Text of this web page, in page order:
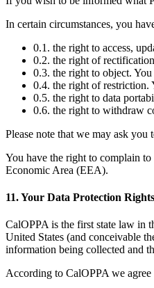
In certain circumstances, you
0.1. the right to access,
0.2. the right of
0.3. the right to object.
0.4. the right of restriction.
0.5. the right to data
0.6. the right to withdraw
Please note that we may ask
You have the right to complain
Economic Area (EEA).
11. Your Data Protection
CalOPPA is the first state law in
United States (and conceivable
information being collected and
According to CalOPPA we